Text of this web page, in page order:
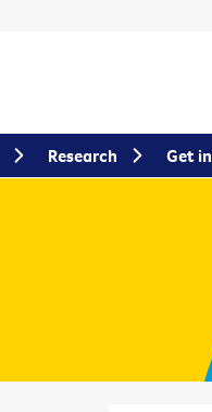
Research Get